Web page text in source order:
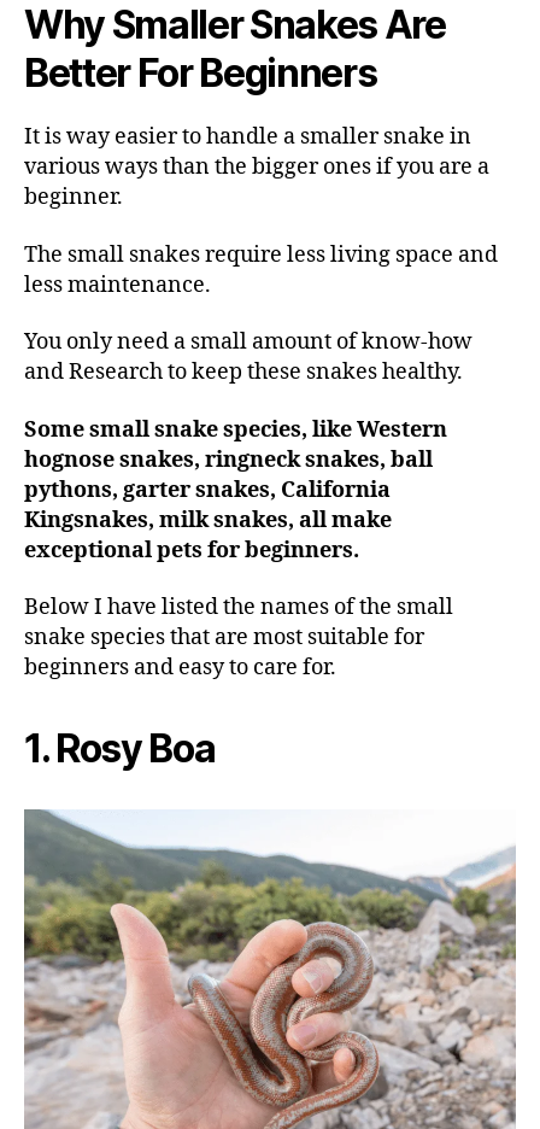
Why Smaller Snakes Are
Better For Beginners
It is way easier to handle a smaller snake in
various ways than the bigger ones if you are a
beginner.
The small snakes require less living space and
less maintenance.
You only need a small amount of know-how
and Research to keep these snakes healthy.
Some small snake species, like Western
hognose snakes, ringneck snakes, ball
pythons, garter snakes, California
Kingsnakes, milk snakes, all make
exceptional pets for beginners.
Below I have listed the names of the small
snake species that are most suitable for
beginners and easy to care for.
1. Rosy Boa